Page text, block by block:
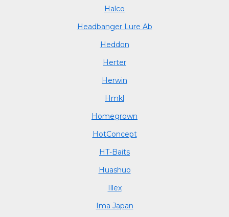
Halco
Headbanger Lure Ab
Heddon
Herter
Herwin
Hmkl
Homegrown
HotConcept
HT-Baits
Huashuo
Illex
Ima Japan